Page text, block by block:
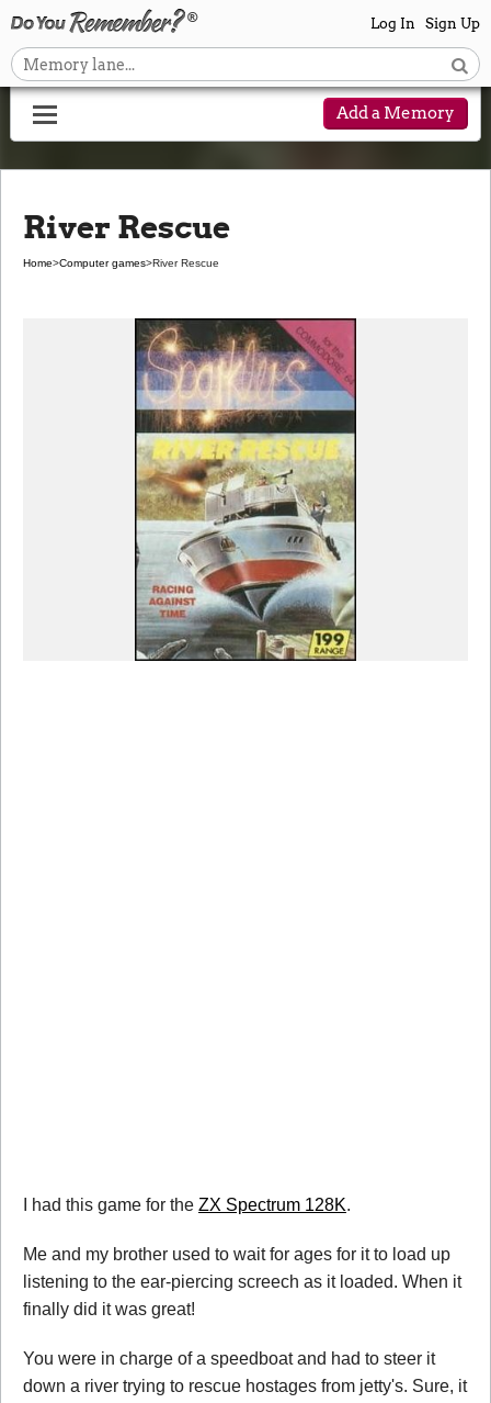
Log In Sign Up
Add a Memory
River Rescue
Home>Computer games>River Rescue
I had this game for the ZX Spectrum 128K.
Me and my brother used to wait for ages for it to load up
listening to the ear-piercing screech as it loaded. When it
finally did it was great!
You were in charge of a speedboat and had to steer it
down a river trying to rescue hostages from jetty's. Sure, it